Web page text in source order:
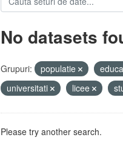
No datasets
Grupuri: populatie
universitati
licee
Please try another search.